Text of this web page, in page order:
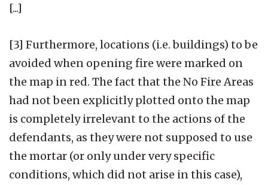
[...]
[3] Furthermore, locations (i.e. buildings) to be
avoided when opening fire were marked on
the map in red. The fact that the No Fire Areas
had not been explicitly plotted onto the map
is completely irrelevant to the actions of the
defendants, as they were not supposed to use
the mortar (or only under very specific
conditions, which did not arise in this case),